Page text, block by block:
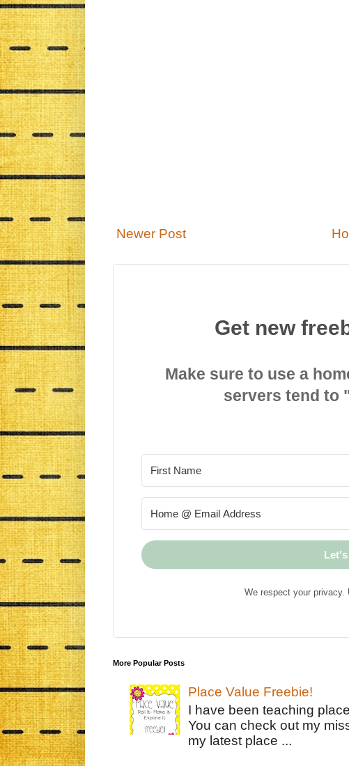
Newer Post
Get new
Make sure to use a
servers tend to
We respect your privacy.
More Popular Posts
Place Value Freebie!
I have been teaching
You can check out my
my latest place ...